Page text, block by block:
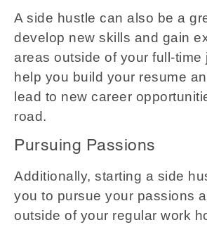
A side hustle can also be a
develop new skills and gain
areas outside of your full-time
help you build your resume
lead to new career
road.
Pursuing Passions
Additionally, starting a side
you to pursue your passions
outside of your regular work